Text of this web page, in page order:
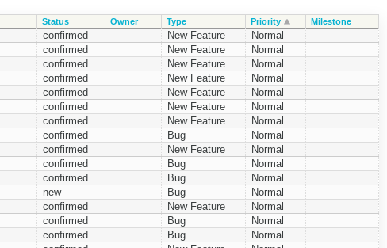
Status Owner Type Priority Milestone
confirmed New Feature
Normal
confirmed New Feature
Normal
confirmed New Feature
Normal
confirmed New Feature
Normal
confirmed New Feature
Normal
confirmed New Feature
Normal
confirmed New Feature
Normal
confirmed Bug
Normal
confirmed New Feature
Normal
confirmed Bug
Normal
confirmed Bug
Normal
new Bug
Normal
confirmed New Feature
Normal
confirmed Bug
Normal
confirmed Bug
Normal